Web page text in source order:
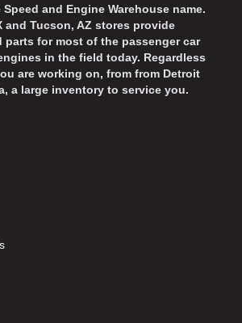
and Engine Warehouse name.
and Tucson, AZ stores provide
parts for most of the passenger car
in the field today. Regardless
are working on, from from Detroit
a large inventory to service you.